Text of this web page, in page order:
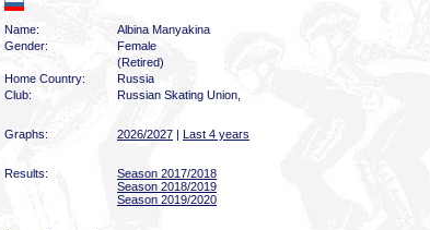
Name:
Albina Manyakina
Gender:
Female
(Retired)
Home Country:
Russia
Club:
Russian Skating Union,
Graphs: 2026/2027 | Last 4 years
Results:
Season 2017/2018
Season 2018/2019
Season 2019/2020